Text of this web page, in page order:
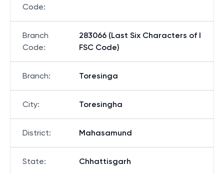
Code:
Branch
Code:
283066 (Last Six Characters of I
FSC Code)
Branch: Toresinga
City: Toresingha
District: Mahasamund
State: Chhattisgarh